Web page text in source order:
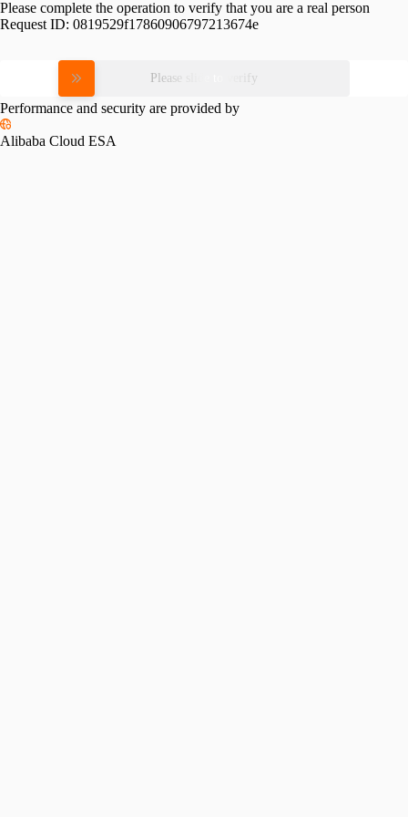
Please complete the operation to verify that you are a real person
Request ID: 0819529f17860906797213674e
Please slide to verify
Performance and security are provided by
Alibaba Cloud ESA